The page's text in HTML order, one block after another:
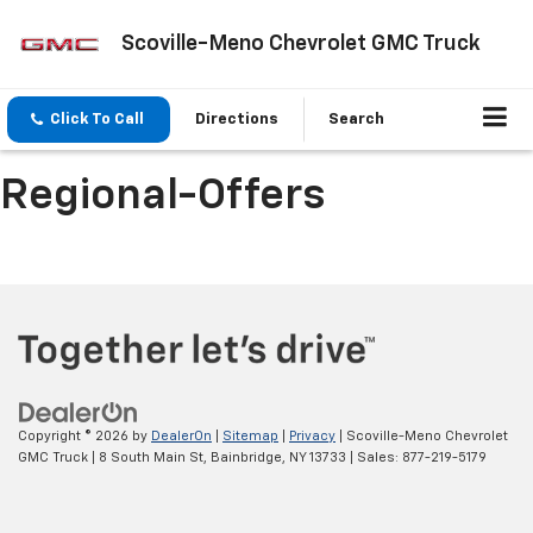
Scoville-Meno Chevrolet GMC Truck
Click To Call Directions Search
Regional-Offers
Copyright © 2026 by DealerOn Sitemap Privacy | Scoville-Meno Chevrolet
GMC Truck
8 South Main St, Bainbridge, NY13733 | Sales: 877-219-5179